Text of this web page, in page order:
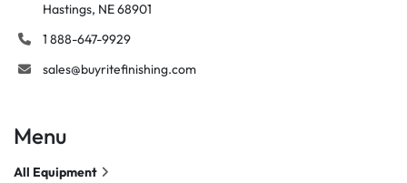
Hastings, NE 68901
1 888-647-9929
sales@buyritefinishing.com
Menu
All Equipment